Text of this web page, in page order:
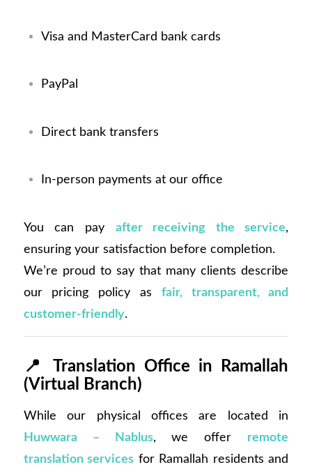
Visa and MasterCard bank cards
PayPal
Direct bank transfers
In-person payments at our office
You can pay after receiving the service,
ensuring your satisfaction before completion.
We’re proud to say that many clients describe
our pricing policy as fair, transparent, and
customer-friendly.
📍 Translation Office in Ramallah
(Virtual Branch)
While our physical offices are located in
Huwwara – Nablus, we offer remote
translation services for Ramallah residents and